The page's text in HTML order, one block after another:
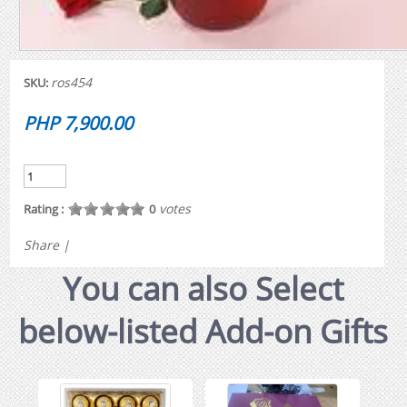
SKU: ros454
PHP 7,900.00
Rating : 0votes
Share |
You can also Select
below-listed Add-on Gifts